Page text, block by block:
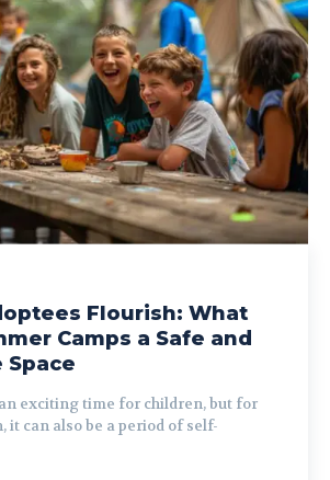
Flourish: What
Camps a Safe and
Space
exciting time for children, but for
it can also be a period of self-